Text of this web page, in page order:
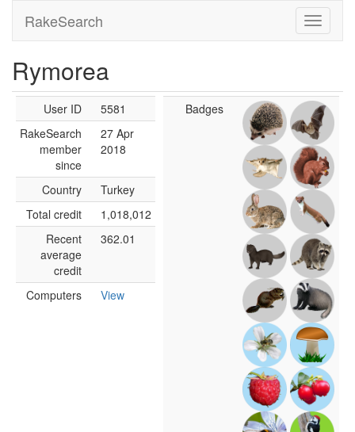
RakeSearch
Rymorea
User ID
5581
RakeSearch
member
since
27 Apr
2018
Country
Turkey
Total credit
1,018,012
Recent
average
credit
362.01
Computers View
Badges